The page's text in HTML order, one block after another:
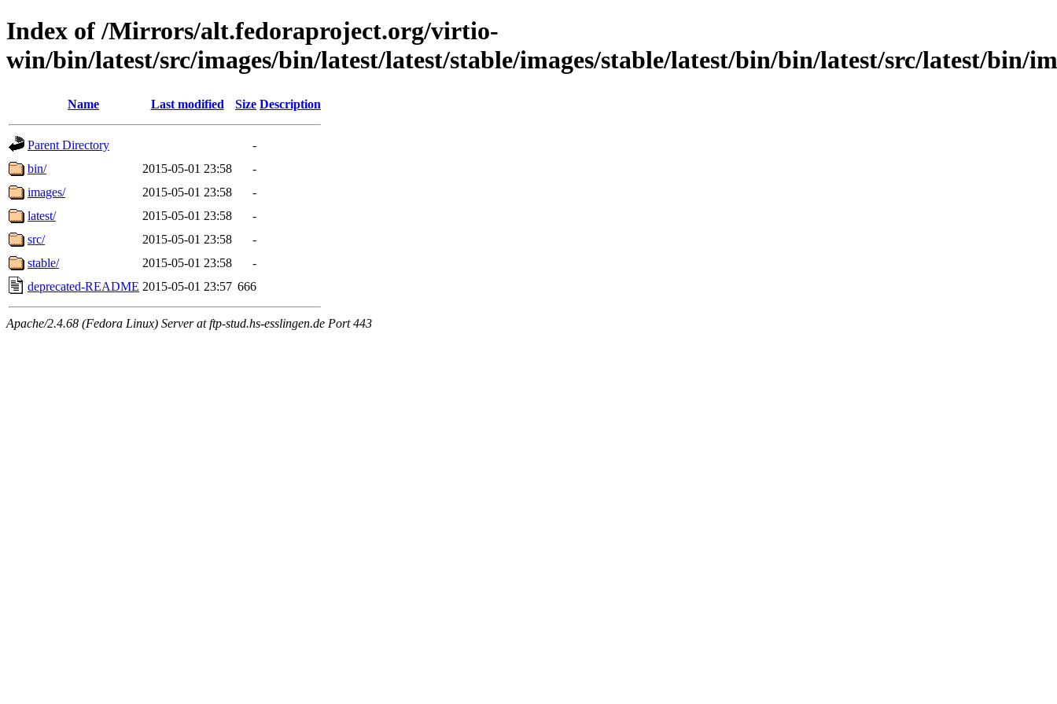
Index of /Mirrors/alt.fedoraproject.org/virtio-
win/bin/latest/src/images/bin/latest/latest/stable/images/stable/latest/bin/bin/latest/src/latest/bin/
Name Last modified Size Description
Parent Directory
-
bin/
2015-05-01 23:58
-
images/
2015-05-01 23:58
-
latest/
2015-05-01 23:58
-
src/
2015-05-01 23:58
-
stable/
2015-05-01 23:58
-
deprecated-README 2015-05-01 23:57 666
Apache/2.4.68 (Fedora Linux) Server at ftp-stud.hs-esslingen.de Port 443